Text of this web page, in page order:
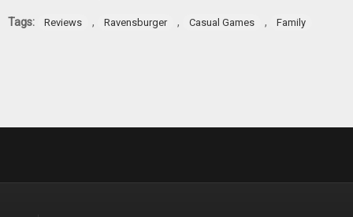
Tags: Reviews , Ravensburger , Casual Games , Family